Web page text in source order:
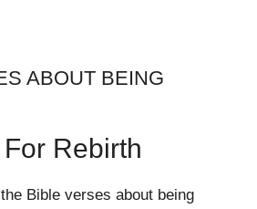
ABOUT BEING
Rebirth
Bible verses about being